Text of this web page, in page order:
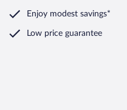
Enjoy modest savings*
Low price guarantee